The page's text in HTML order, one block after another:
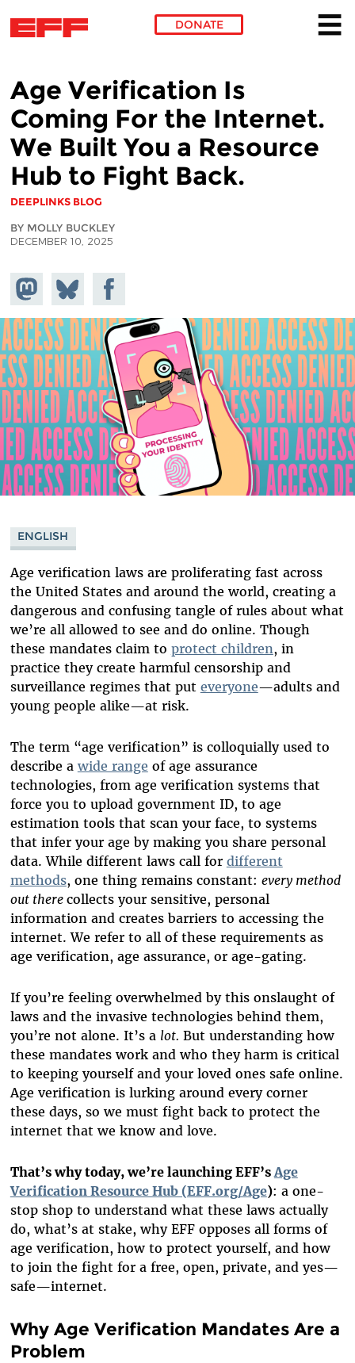
DONATE
Age Verification Is
Coming For the Internet.
We Built You a Resource
Hub to Fight Back.
DEEPLINKS BLOG
BY MOLLY BUCKLEY
DECEMBER 10, 2025
Share on
Mastodon
Share
on
Bluesky
Share on
Facebook
ENGLISH
Age verification laws are proliferating fast across
the United States and around the world, creating a
dangerous and confusing tangle of rules about what
we’re all allowed to see and do online. Though
these mandates claim to protect children, in
practice they create harmful censorship and
surveillance regimes that put everyone—adults and
young people alike—at risk.
The term “age verification” is colloquially used to
describe a wide range of age assurance
technologies, from age verification systems that
force you to upload government ID, to age
estimation tools that scan your face, to systems
that infer your age by making you share personal
data. While different laws call for different
methods, one thing remains constant: every method
out there collects your sensitive, personal
information and creates barriers to accessing the
internet. We refer to all of these requirements as
age verification, age assurance, or age-gating.
If you’re feeling overwhelmed by this onslaught of
laws and the invasive technologies behind them,
you’re not alone. It’s a lot. But understanding how
these mandates work and who they harm is critical
to keeping yourself and your loved ones safe online.
Age verification is lurking around every corner
these days, so we must fight back to protect the
internet that we know and love.
That’s why today, we’re launching EFF’s Age
Verification Resource Hub (EFF.org/Age): a one-
stop shop to understand what these laws actually
do, what’s at stake, why EFF opposes all forms of
age verification, how to protect yourself, and how
to join the fight for a free, open, private, and yes—
safe—internet.
Why Age Verification Mandates Are a
Problem